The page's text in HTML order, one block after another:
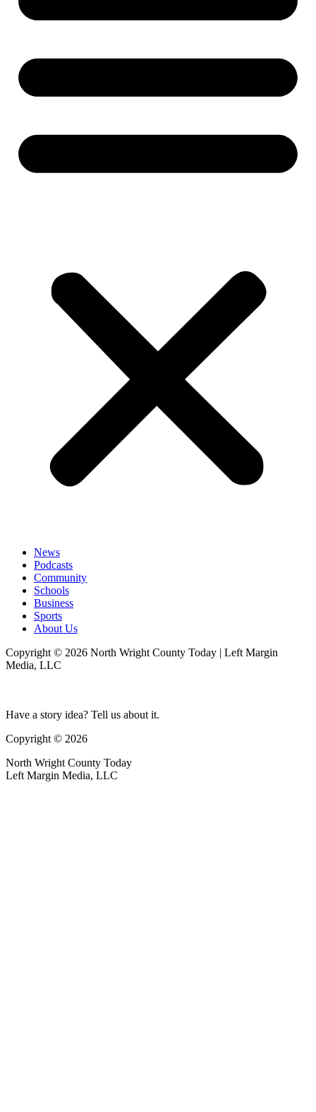
News
Podcasts
Community
Schools
Business
Sports
About Us
Copyright © 2026 North Wright County Today | Left Margin
Media, LLC
Have a story idea? Tell us about it.
Copyright © 2026
North Wright County Today
Left Margin Media, LLC